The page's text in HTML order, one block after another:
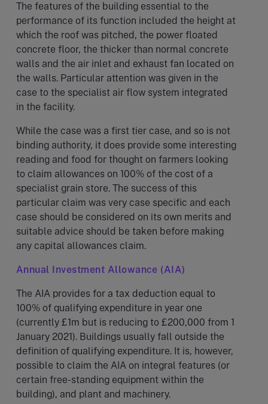
The features of the building essential to the
performance of its function included the height at
which the roof was pitched, the power floated
concrete floor, the thicker than normal concrete
walls and the air inlet and exhaust fan located on
the walls. Particular attention was given in the
case to the specialist air flow system integrated
in the facility.
While the case was a first tier case, and so is not
binding authority, it does provide some interesting
reading and food for thought on farmers looking
to claim allowances on 100% of the cost of a
specialist grain store. The success of this
particular claim was very case specific and each
case should be considered on its own merits and
suitable advice should be taken before making
any capital allowances claim.
Annual Investment Allowance (AIA)
The AIA provides for a tax deduction equal to
100% of qualifying expenditure in year one
(currently £1m but is reducing to £200,000 from 1
January 2021). Buildings usually fall outside the
definition of qualifying expenditure. It is, however,
possible to claim the AIA on integral features (or
certain free-standing equipment within the
building), and plant and machinery.